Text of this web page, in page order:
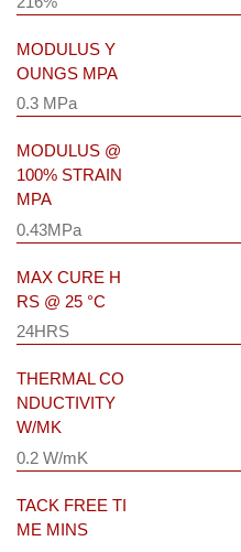
MODULUS Y
OUNGS MPA
0.3 MPa
MODULUS @
100% STRAIN
MPA
0.43MPa
MAX CURE H
RS @ 25 °C
24HRS
THERMAL CO
NDUCTIVITY
W/MK
0.2 W/mK
TACK FREE TI
ME MINS